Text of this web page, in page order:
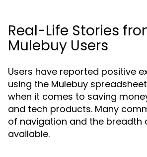
Real-Life Stories
Mulebuy Users
Users have reported positive
using the Mulebuy
when it comes to saving
and tech products. Many
of navigation and the breadth
available.